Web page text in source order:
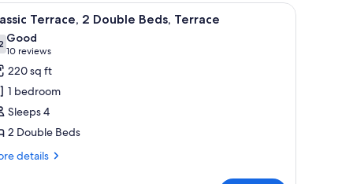
sofa, a small round table with a vase, and a glass table with bottles and
A hotel room with two beds, a desk, a chair,
5 Terrace, 2 Double Beds, Terrace
out of 10
Good
10 reviews
(10
reviews)
220 sq ft
1 bedroom
Sleeps 4
2 Double Beds
details